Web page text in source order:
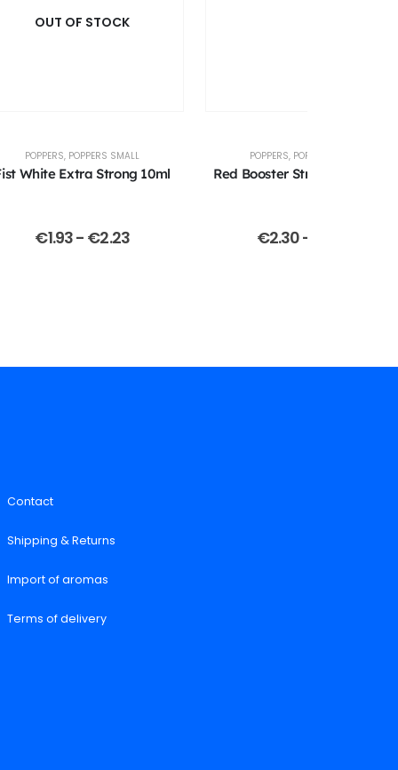
OUT OF STOCK
POPPERS, POPPERS SMALL
White Extra Strong 10ml
€1.93- €2.23
POPPERS, POPPERS SMALL
Red Booster Strong 13ml
€2.30-
Contact
Shipping & Returns
Import of aromas
Terms of delivery